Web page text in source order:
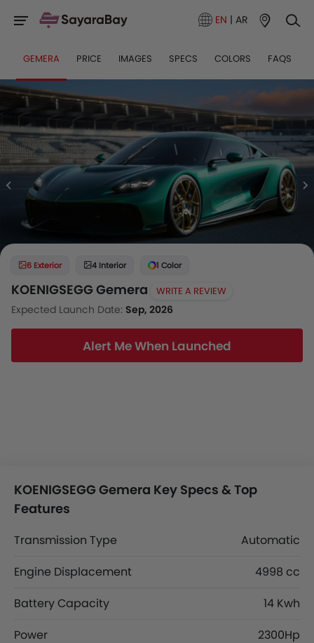
EN | AR
GEMERA PRICE IMAGES SPECS COLORS FAQS
6 Exterior 4 Interior 1 Color
KOENIGSEGG Gemera WRITE A REVIEW
Expected Launch Date: Sep, 2026
Alert Me When Launched
KOENIGSEGG Gemera Key Specs & Top
Features
Transmission Type
Automatic
Engine Displacement
4998 cc
Battery Capacity
14 Kwh
Power
2300Hp